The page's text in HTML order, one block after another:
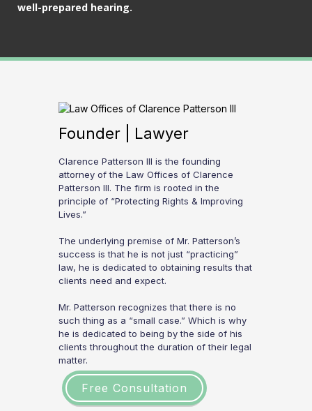
well-prepared hearing.
Founder | Lawyer
Clarence Patterson III is the founding
attorney of the Law Offices of Clarence
Patterson III. The firm is rooted in the
principle of “Protecting Rights & Improving
Lives.”
The underlying premise of Mr. Patterson’s
success is that he is not just “practicing”
law, he is dedicated to obtaining results that
clients need and expect.
Mr. Patterson recognizes that there is no
such thing as a “small case.” Which is why
he is dedicated to being by the side of his
clients throughout the duration of their legal
matter.
Free Consultation